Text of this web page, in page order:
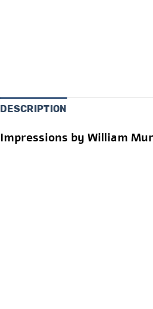
DESCRIPTION
Impressions by William